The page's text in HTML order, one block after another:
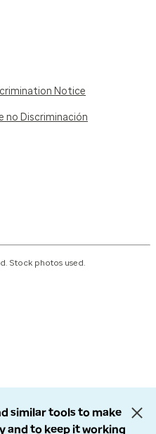
Notice
no Discriminación
Stock photos used.
similar tools to make
and to keep it working